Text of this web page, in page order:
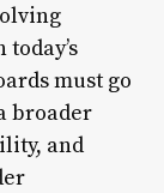
must go
broader
and